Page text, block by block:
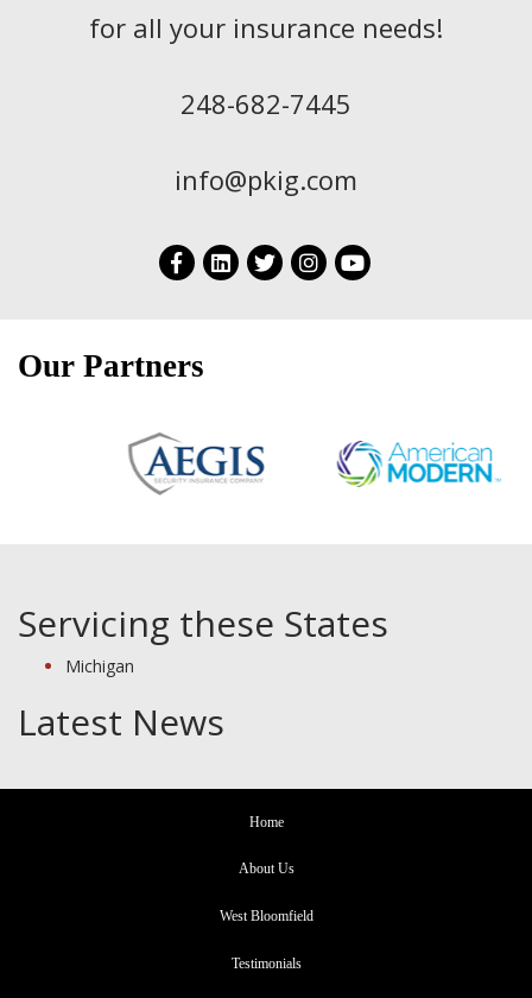
for all your insurance needs!
248-682-7445
info@pkig.com
Our Partners
Servicing these States
Michigan
Latest News
Home
About Us
West Bloomfield
Testimonials